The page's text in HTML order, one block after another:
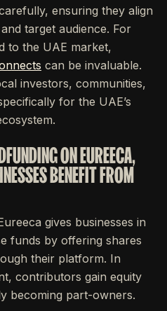
ensuring they align
target audience. For
to the UAE market,
can be invaluable.
investors, communities,
for the UAE’s
ON EUREECA,
BENEFIT FROM
gives businesses in
funds by offering shares
their platform. In
contributors gain equity
becoming part-owners.